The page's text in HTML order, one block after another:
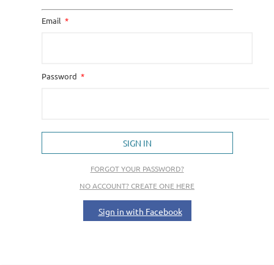
Email
Password
SIGN IN
FORGOT YOUR PASSWORD?
NO ACCOUNT? CREATE ONE HERE
Sign in with Facebook